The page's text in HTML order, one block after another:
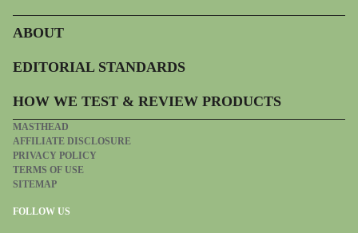
ABOUT
EDITORIAL STANDARDS
HOW WE TEST & REVIEW PRODUCTS
MASTHEAD
AFFILIATE DISCLOSURE
PRIVACY POLICY
TERMS OF USE
SITEMAP
FOLLOW US